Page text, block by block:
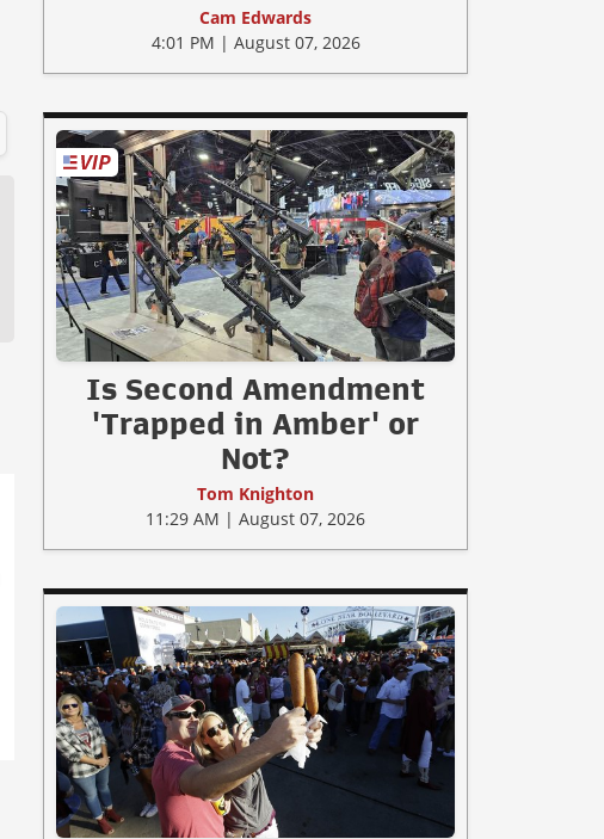
Cam Edwards
4:01 PM | August 07, 2026
Is Second Amendment
'Trapped in Amber' or
Not?
Tom Knighton
11:29 AM | August 07, 2026